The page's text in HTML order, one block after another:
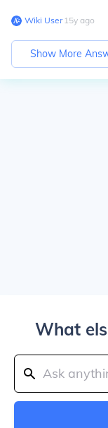
Wiki User∙15y ago
Show More
What